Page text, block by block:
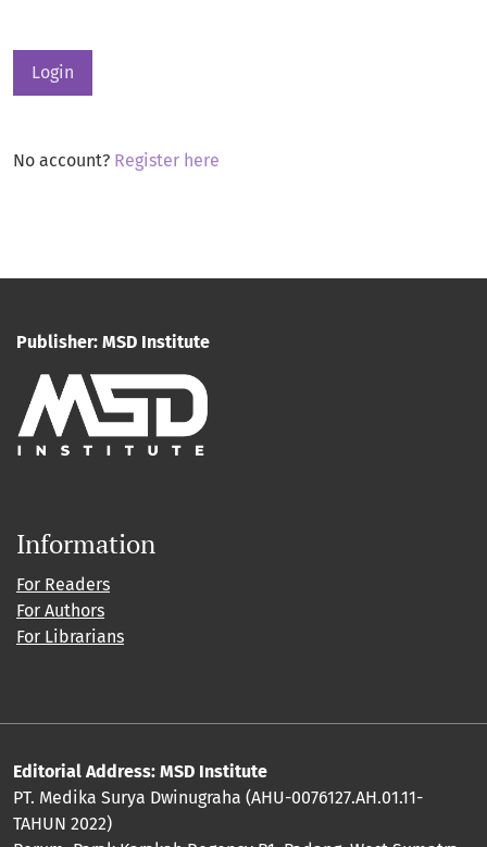
Login
No account? Register here
Publisher: MSD Institute
Information
For Readers
For Authors
For Librarians
Editorial Address: MSD Institute
PT. Medika Surya Dwinugraha (AHU-0076127.AH.01.11-
TAHUN 2022)